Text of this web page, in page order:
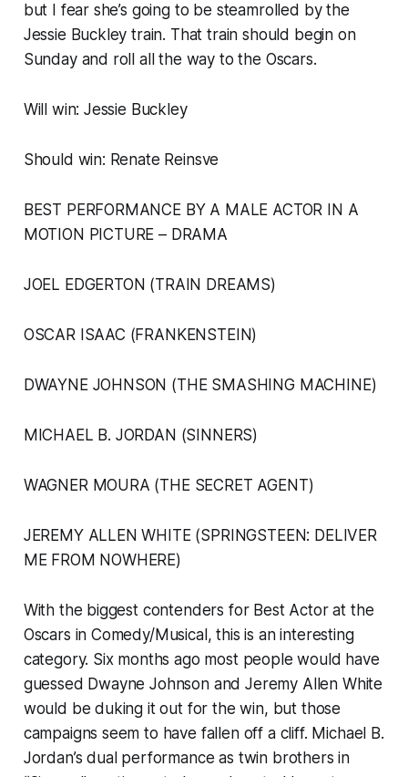
but I fear she’s going to be steamrolled by the
Jessie Buckley train. That train should begin on
Sunday and roll all the way to the Oscars.
Will win: Jessie Buckley
Should win: Renate Reinsve
BEST PERFORMANCE BY A MALE ACTOR IN A
MOTION PICTURE – DRAMA
JOEL EDGERTON (TRAIN DREAMS)
OSCAR ISAAC (FRANKENSTEIN)
DWAYNE JOHNSON (THE SMASHING MACHINE)
MICHAEL B. JORDAN (SINNERS)
WAGNER MOURA (THE SECRET AGENT)
JEREMY ALLEN WHITE (SPRINGSTEEN: DELIVER
ME FROM NOWHERE)
With the biggest contenders for Best Actor at the
Oscars in Comedy/Musical, this is an interesting
category. Six months ago most people would have
guessed Dwayne Johnson and Jeremy Allen White
would be duking it out for the win, but those
campaigns seem to have fallen off a cliff. Michael B.
Jordan’s dual performance as twin brothers in